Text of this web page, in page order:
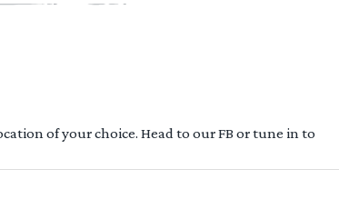
of your choice. Head to our FB or tune in to